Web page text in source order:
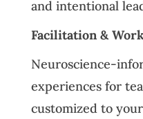
and intentional
Facilitation &
Neuroscience-
experiences for
customized to